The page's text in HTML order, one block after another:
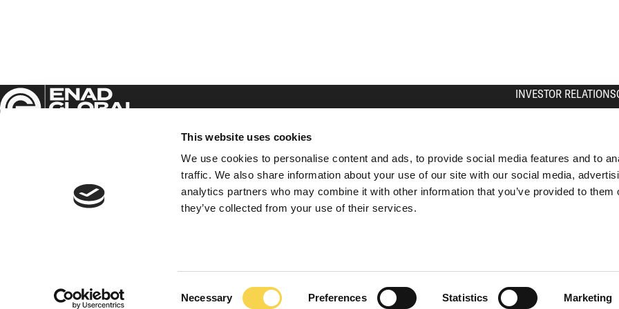
This website uses cookies
We use cookies to personalise content and ads, to provide social media features and to
traffic. We also share information about your use of our site with our social media,
analytics partners who may combine it with other information that you’ve provided to them
they’ve collected from your use of their services.
Necessary Preferences Statistics Marketing
Enad Global 7 AB (publ)
Sveavägen 17, 5th floor,
INVESTOR RELATIONS
Calendar
IR Contact
Analyst Coverage